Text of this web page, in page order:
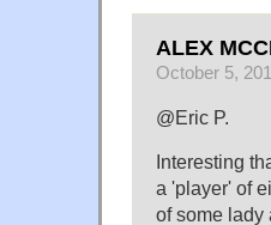
ALEX
October 5,
@Eric P.
Interesting
a 'player' of
of some lady